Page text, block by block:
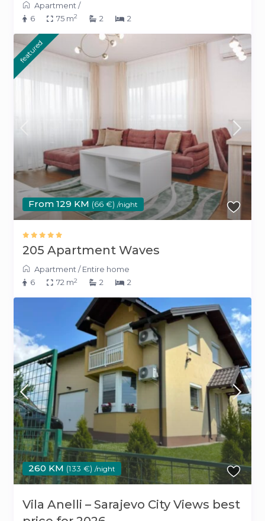
Apartment /
6
75 m2 2 2
From 129 KM (66 €) /night
featured
205 Apartment Waves
Apartment/Entire home
6
72 m2 2 2
260 KM (133 €) /night
Vila Anelli – Sarajevo City Views best